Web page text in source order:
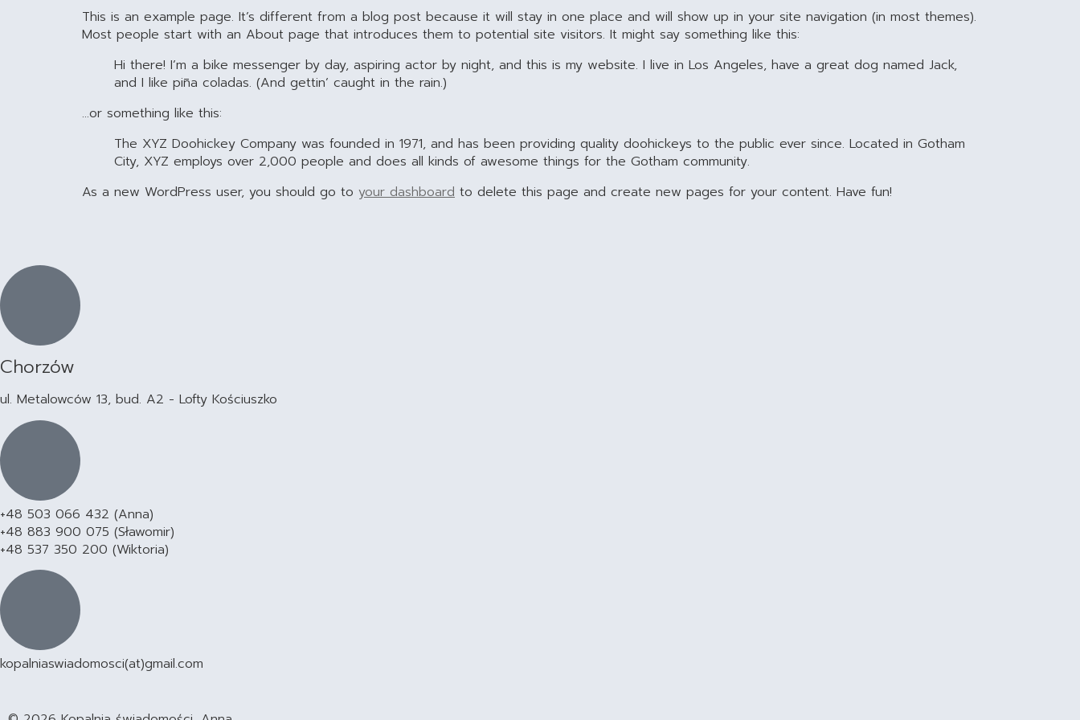
This is an example page. It’s different from a blog post because it will stay in one place and will show up in your site navigation (in most themes).
Most people start with an About page that introduces them to potential site visitors. It might say something like this:
Hi there! I’m a bike messenger by day, aspiring actor by night, and this is my website. I live in Los Angeles, have a great dog named Jack,
and I like piña coladas. (And gettin’ caught in the rain.)
…or something like this:
The XYZ Doohickey Company was founded in 1971, and has been providing quality doohickeys to the public ever since. Located in Gotham
City, XYZ employs over 2,000 people and does all kinds of awesome things for the Gotham community.
As a new WordPress user, you should go to your dashboard to delete this page and create new pages for your content. Have fun!
Chorzów
ul. Metalowców 13, bud. A2 - Lofty Kościuszko
+48 503 066 432 (Anna)
+48 883 900 075 (Sławomir)
+48 537 350 200 (Wiktoria)
kopalniaswiadomosci(at)gmail.com